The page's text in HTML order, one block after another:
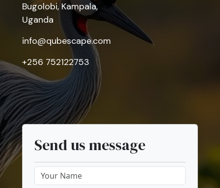
Bugolobi, Kampala,
Uganda
info@qubescape.com
+256 752122753
Send us message